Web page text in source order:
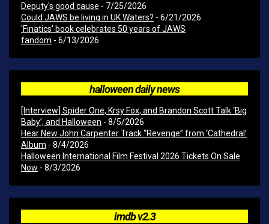
Deputy's good cause - 7/25/2026
Could JAWS be living in UK Waters? - 6/21/2026
'Finatics' book celebrates 50 years of JAWS
fandom - 6/13/2026
halloween daily news
[Interview] Spider One, Krsy Fox, and Brandon Scott Talk ‘Big
Baby’, and Halloween - 8/5/2026
Hear New John Carpenter Track “Revenge” from ‘Cathedral’
Album - 8/4/2026
Halloween International Film Festival 2026 Tickets On Sale
Now - 8/3/2026
imdb v2.3